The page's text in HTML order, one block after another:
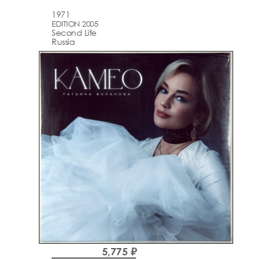
1971
EDITION 2005
Second Life
Russia
5,775 ₽